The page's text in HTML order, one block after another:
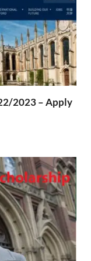
2023 – Apply